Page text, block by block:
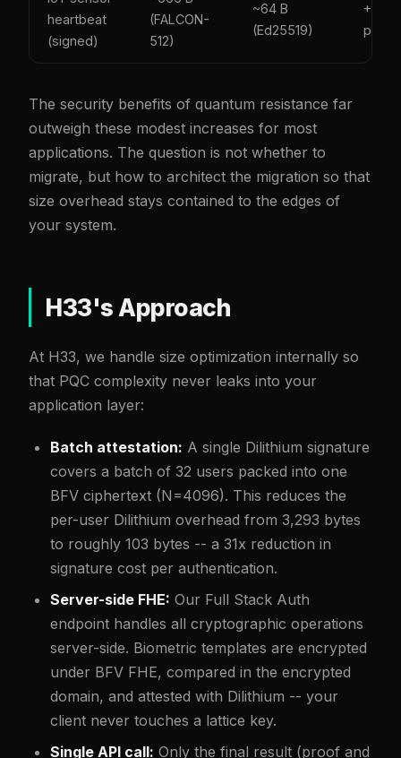
heartbeat
(signed)
(FALCON-
512)
~64 B
(Ed25519)
+0.6
The security benefits of quantum resistance far
outweigh these modest increases for most
applications. The question is not whether to
migrate, but how to architect the migration so that
size overhead stays contained to the edges of
your system.
H33's Approach
At H33, we handle size optimization internally so
that PQC complexity never leaks into your
application layer:
Batch attestation: A single Dilithium signature
covers a batch of 32 users packed into one
BFV ciphertext (N=4096). This reduces the
per-user Dilithium overhead from 3,293 bytes
to roughly 103 bytes -- a 31x reduction in
signature cost per authentication.
Server-side FHE: Our Full Stack Auth
endpoint handles all cryptographic operations
server-side. Biometric templates are encrypted
under BFV FHE, compared in the encrypted
domain, and attested with Dilithium -- your
client never touches a lattice key.
Single API call: Only the final result (proof and